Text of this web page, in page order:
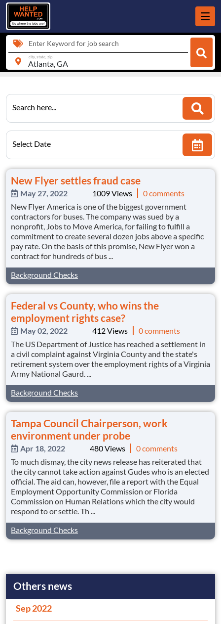
Enter Keyword for job search
city, state, zip
Search here...
Select Date
New Flyer settles fraud case
May 27, 2022 1009 Views
0 comments
New Flyer America is one of the biggest government
contractors for buses. The company was sued by a
nonprofit, Jobs to Move America, for failing to fulfill a
commitment to create several dozen jobs above a specific
pay rate. On the basis of this promise, New Flyer won a
contract for hundreds of bus ...
Background Checks
Federal vs County, who wins the
employment rights case?
May 02, 2022 412 Views
0 comments
The US Department of Justice has reached a settlement in
a civil complaint against Virginia County and the state's
retirement system over the employment rights of a Virginia
Army National Gaurd. ...
Background Checks
Tampa Council Chairperson, work
environment under probe
Apr 18, 2022 480 Views
0 comments
To much dismay, the city news release has reiterated that
the city cannot take action against Gudes who is an elected
official. The aid can, however, file a report with the Equal
Employment Opportunity Commission or Florida
Commission on Human Relations which the city would
respond to or settle. Th ...
Background Checks
Others news
Sep 2022